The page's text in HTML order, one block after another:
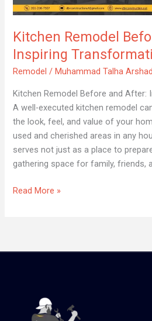
Kitchen Remodel
Inspiring
Remodel /Muhammad Talha Arshad
Kitchen Remodel Before and After:
A well-executed kitchen remodel
the look, feel, and value of your
used and cherished areas in any
serves not just as a place to
gathering space for family, friends,
After:
Transformations
Read More »